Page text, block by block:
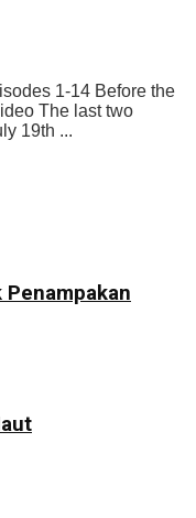
1-14 Before the
The last two
19th ...